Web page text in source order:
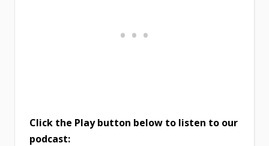
Click the Play button below to listen to our
podcast: